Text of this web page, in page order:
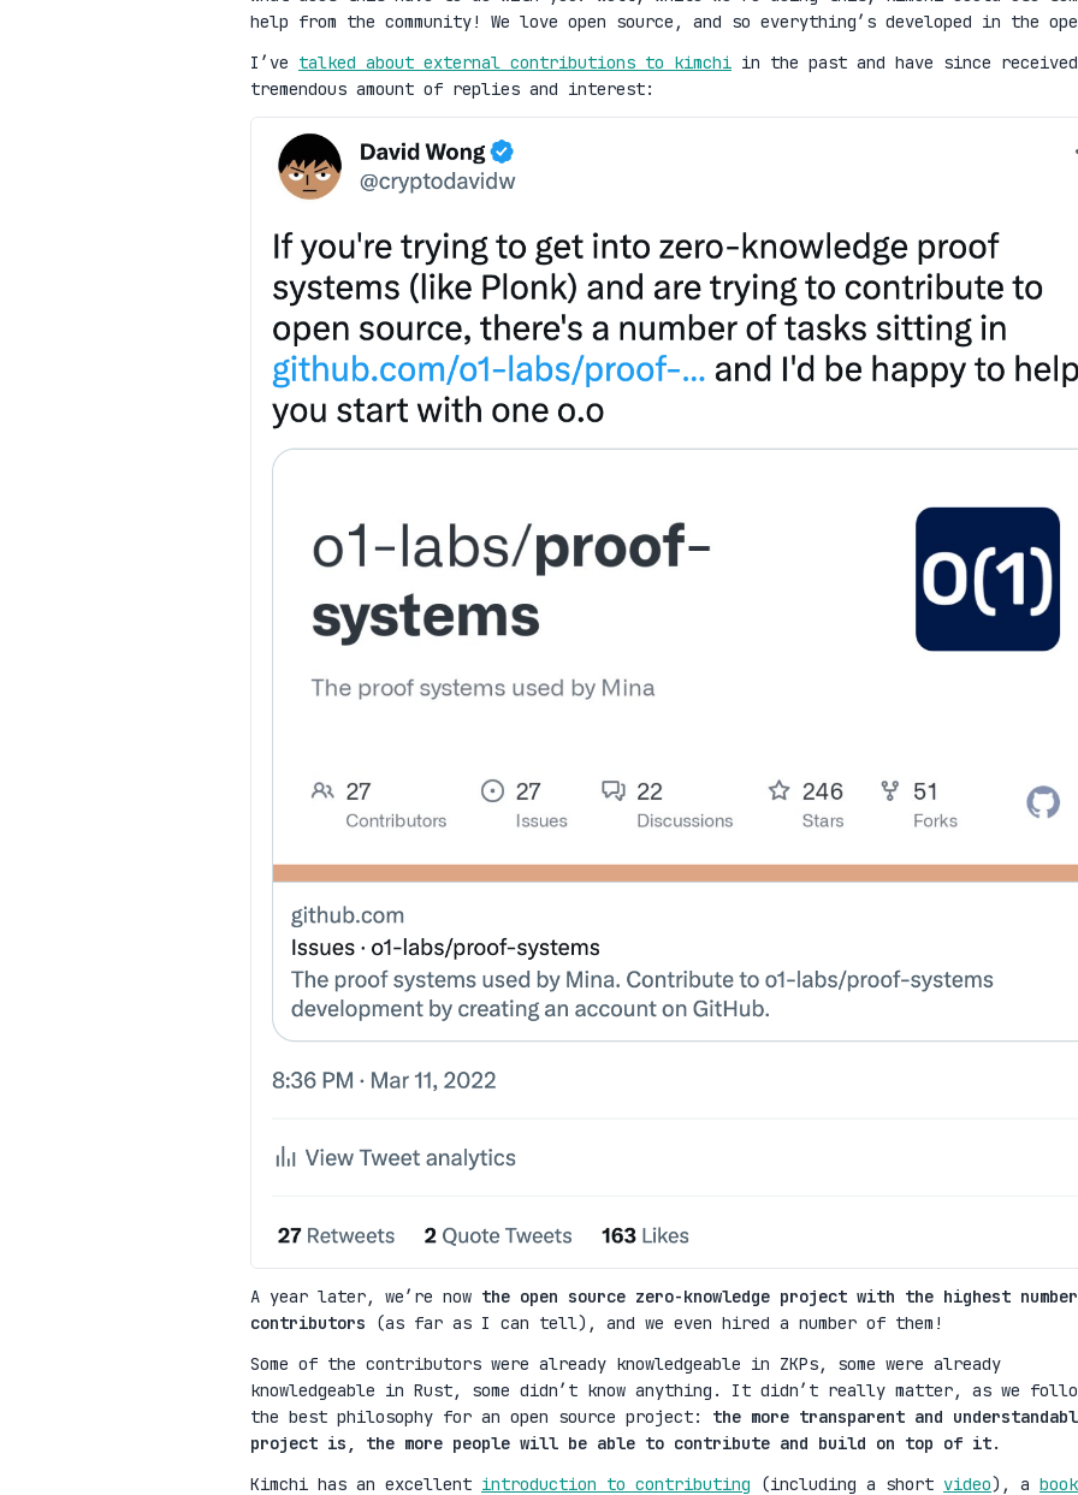
help from the community! We love open source, and so everything’s developed in the
I’ve talked about external contributions to kimchi in the past and have since
tremendous amount of replies and interest:
A year later, we’re now the open source zero-knowledge project with the highest
contributors (as far as I can tell), and we even hired a number of them!
Some of the contributors were already knowledgeable in ZKPs, some were already
knowledgeable in Rust, some didn’t know anything. It didn’t really matter, as we
the best philosophy for an open source project: the more transparent and
project is, the more people will be able to contribute and build on top of it.
Kimchi has an excellent introduction to contributing (including a short video), a book